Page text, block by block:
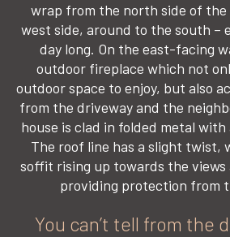
wrap from the north side of the
west side, around to the south –
day long. On the east-facing
outdoor fireplace which not
outdoor space to enjoy, but also
from the driveway and the
house is clad in folded metal
The roof line has a slight twist,
soffit rising up towards the views
providing protection from
You can’t tell from the